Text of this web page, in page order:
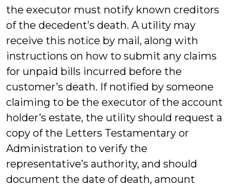
the executor must notify known creditors
of the decedent’s death. A utility may
receive this notice by mail, along with
instructions on how to submit any claims
for unpaid bills incurred before the
customer’s death. If notified by someone
claiming to be the executor of the account
holder’s estate, the utility should request a
copy of the Letters Testamentary or
Administration to verify the
representative’s authority, and should
document the date of death, amount